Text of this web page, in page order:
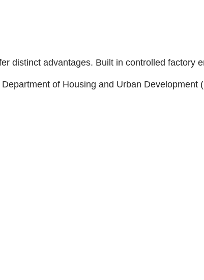
distinct advantages. Built in controlled factory
of Housing and Urban Development